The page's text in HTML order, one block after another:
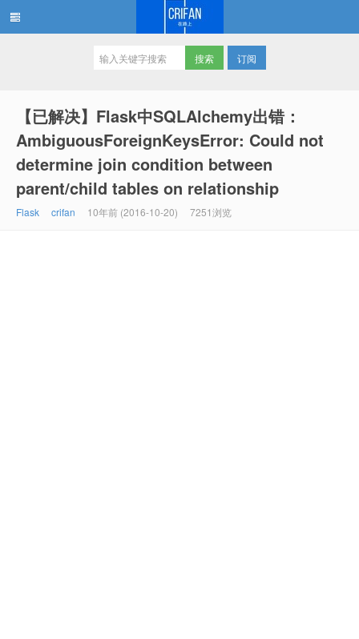
订阅
【已解决】Flask中SQLAlchemy出错：
AmbiguousForeignKeysError: Could not
determine join condition between
parent/child tables on relationship
Flask crifan 10年前 (2016-10-20) 7251浏览